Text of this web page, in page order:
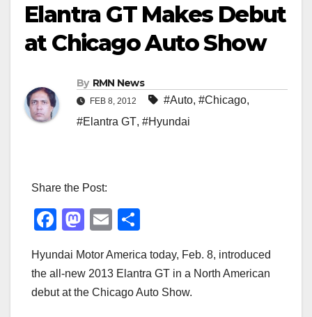
Elantra GT Makes Debut
at Chicago Auto Show
By RMN News
FEB 8, 2012 #Auto, #Chicago,
#Elantra GT, #Hyundai
Share the Post:
F
c
e
M
st
o
E
ail ar
e
Hyundai Motor America today, Feb. 8, introduced
the all-new 2013 Elantra GT in a North American
debut at the Chicago Auto Show.